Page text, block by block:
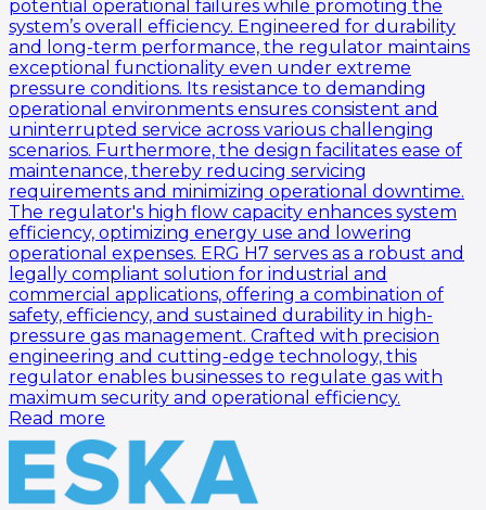
potential operational failures while promoting the
system’s overall efficiency. Engineered for durability
and long-term performance, the regulator maintains
exceptional functionality even under extreme
pressure conditions. Its resistance to demanding
operational environments ensures consistent and
uninterrupted service across various challenging
scenarios. Furthermore, the design facilitates ease of
maintenance, thereby reducing servicing
requirements and minimizing operational downtime.
The regulator's high flow capacity enhances system
efficiency, optimizing energy use and lowering
operational expenses. ERG H7 serves as a robust and
legally compliant solution for industrial and
commercial applications, offering a combination of
safety, efficiency, and sustained durability in high-
pressure gas management. Crafted with precision
engineering and cutting-edge technology, this
regulator enables businesses to regulate gas with
maximum security and operational efficiency.
Read more